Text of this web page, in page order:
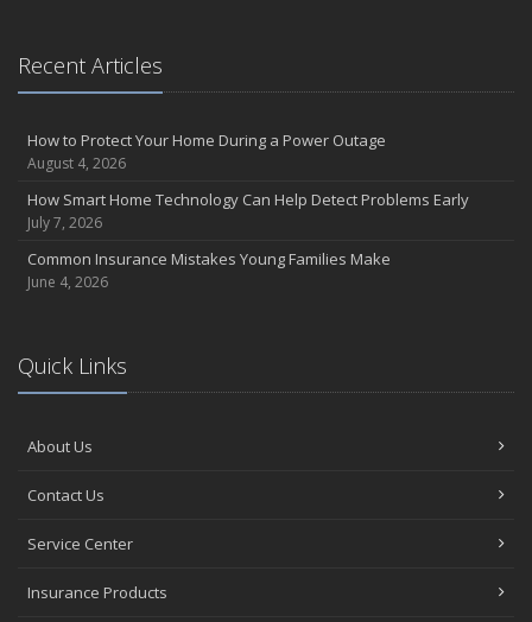
Recent Articles
How to Protect Your Home During a Power Outage
August 4, 2026
How Smart Home Technology Can Help Detect Problems Early
July 7, 2026
Common Insurance Mistakes Young Families Make
June 4, 2026
Quick Links
About Us
Contact Us
Service Center
Insurance Products